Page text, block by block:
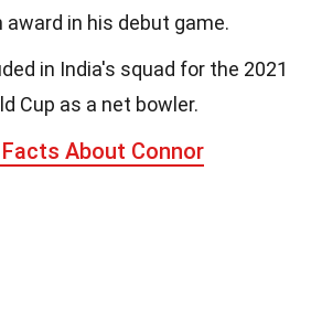
in his debut game.
in India's squad for the 2021
Cup as a net bowler.
About Connor